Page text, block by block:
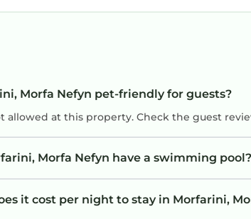
Morfa Nefyn pet-friendly for guests?
allowed at this property. Check the guest
Morfa Nefyn have a swimming pool?
it cost per night to stay in Morfarini,